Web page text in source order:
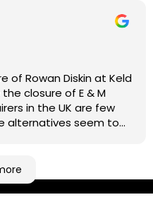
of Rowan Diskin at Keld
closure of E & M
in the UK are few
alternatives seem to
Took my Helix for a
whole repair was
cost while I